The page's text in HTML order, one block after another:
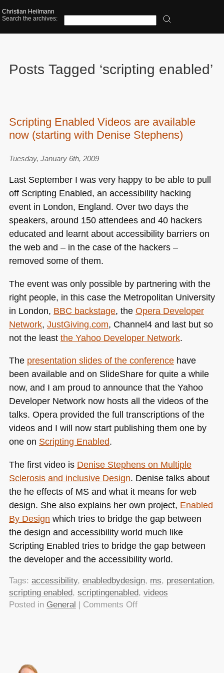
Christian Heilmann
Search the archives:
Posts Tagged ‘scripting enabled’
Scripting Enabled Videos are available
now (starting with Denise Stephens)
Tuesday, January 6th, 2009
Last September I was very happy to be able to pull
off Scripting Enabled, an accessibility hacking
event in London, England. Over two days the
speakers, around 150 attendees and 40 hackers
educated and learnt about accessibility barriers on
the web and – in the case of the hackers –
removed some of them.
The event was only possible by partnering with the
right people, in this case the Metropolitan University
in London, BBC backstage, the Opera Developer
Network, JustGiving.com, Channel4 and last but so
not the least the Yahoo Developer Network.
The presentation slides of the conferencehave
been available and on SlideShare for quite a while
now, and I am proud to announce that the Yahoo
Developer Network now hosts all the videos of the
talks. Opera provided the full transcriptions of the
videos and I will now start publishing them one by
one on Scripting Enabled.
The first video is Denise Stephens on Multiple
Sclerosis and inclusive Design. Denise talks about
the he effects of MS and what it means for web
design. She also explains her own project, Enabled
By Design which tries to bridge the gap between
the design and accessibility world much like
Scripting Enabled tries to bridge the gap between
the developer and the accessibility world.
Tags: accessibility, enabledbydesign, ms, presentation,
scripting enabled, scriptingenabled, videos
Posted in General | Comments Offon